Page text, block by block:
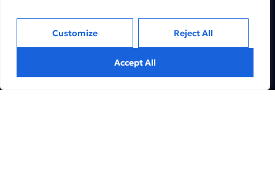
Customize Reject All
Accept All